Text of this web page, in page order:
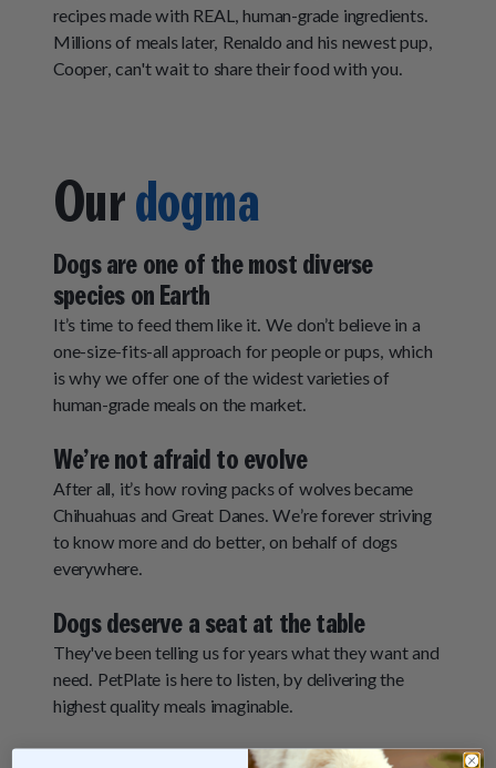
recipes made with REAL, human-grade ingredients.
Millions of meals later, Renaldo and his newest pup,
Cooper, can't wait to share their food with you.
Ourdogma
Dogs are one of the most diverse
species on Earth
It’s time to feed them like it. We don’t believe in a
one-size-fits-all approach for people or pups, which
is why we offer one of the widest varieties of
human-grade meals on the market.
We’re not afraid to evolve
After all, it’s how roving packs of wolves became
Chihuahuas and Great Danes. We’re forever striving
to know more and do better, on behalf of dogs
everywhere.
Dogs deserve a seat at the table
They've been telling us for years what they want and
need. PetPlate is here to listen, by delivering the
highest quality meals imaginable.